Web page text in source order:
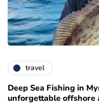
travel
Deep Sea Fishing in
unforgettable offshore